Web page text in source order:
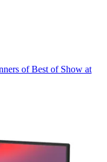
of Best of Show at